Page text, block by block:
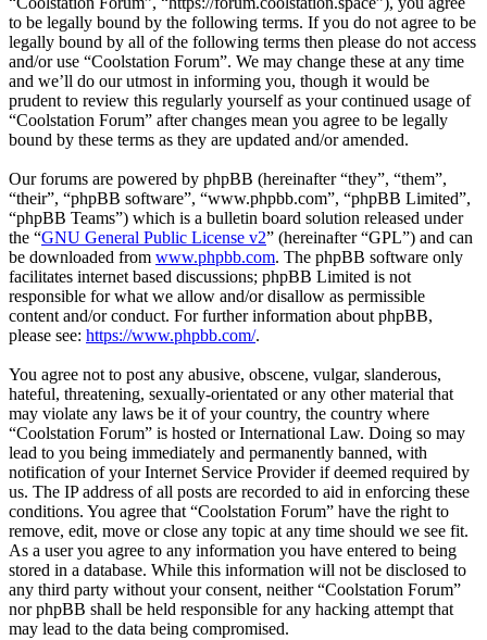
to be legally bound by the following terms. If you do not agree to be
legally bound by all of the following terms then please do not access
and/or use “Coolstation Forum”. We may change these at any time
and we’ll do our utmost in informing you, though it would be
prudent to review this regularly yourself as your continued usage of
“Coolstation Forum” after changes mean you agree to be legally
bound by these terms as they are updated and/or amended.
Our forums are powered by phpBB (hereinafter “they”, “them”,
“their”, “phpBB software”, “www.phpbb.com”, “phpBB Limited”,
“phpBB Teams”) which is a bulletin board solution released under
the “GNU General Public License v2” (hereinafter “GPL”) and can
be downloaded from www.phpbb.com. The phpBB software only
facilitates internet based discussions; phpBB Limited is not
responsible for what we allow and/or disallow as permissible
content and/or conduct. For further information about phpBB,
please see: https://www.phpbb.com/.
You agree not to post any abusive, obscene, vulgar, slanderous,
hateful, threatening, sexually-orientated or any other material that
may violate any laws be it of your country, the country where
“Coolstation Forum” is hosted or International Law. Doing so may
lead to you being immediately and permanently banned, with
notification of your Internet Service Provider if deemed required by
us. The IP address of all posts are recorded to aid in enforcing these
conditions. You agree that “Coolstation Forum” have the right to
remove, edit, move or close any topic at any time should we see fit.
As a user you agree to any information you have entered to being
stored in a database. While this information will not be disclosed to
any third party without your consent, neither “Coolstation Forum”
nor phpBB shall be held responsible for any hacking attempt that
may lead to the data being compromised.